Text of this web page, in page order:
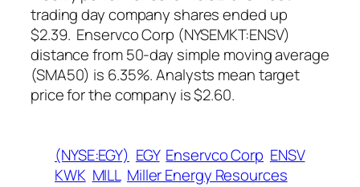
trading day company shares ended up
$2.39. Enservco Corp (NYSEMKT:ENSV)
distance from 50-day simple moving average
(SMA50) is 6.35%. Analysts mean target
price for the company is $2.60.
(NYSE:EGY) EGY Enservco Corp ENSV
KWK MILL Miller Energy Resources